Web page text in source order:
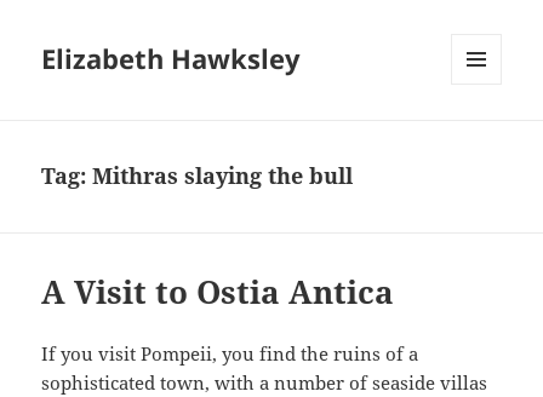
Elizabeth Hawksley
Tag:Mithras slaying the bull
A Visit to Ostia Antica
If you visit Pompeii, you find the ruins of a
sophisticated town, with a number of seaside villas